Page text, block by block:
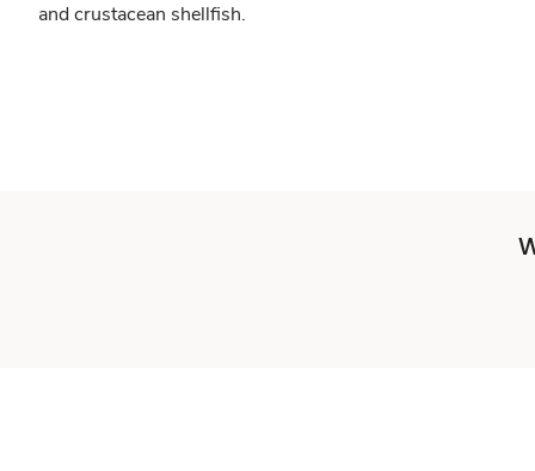
and crustacean shellfish.